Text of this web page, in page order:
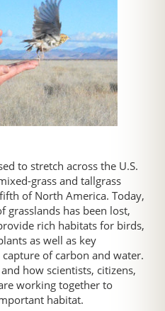
to stretch across the U.S.
grass and tallgrass
of North America. Today,
grasslands has been lost,
rich habitats for birds,
as well as key
of carbon and water.
how scientists, citizens,
working together to
habitat.